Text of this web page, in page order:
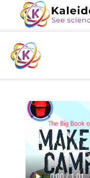
The Book
Services
Blog
Calendar